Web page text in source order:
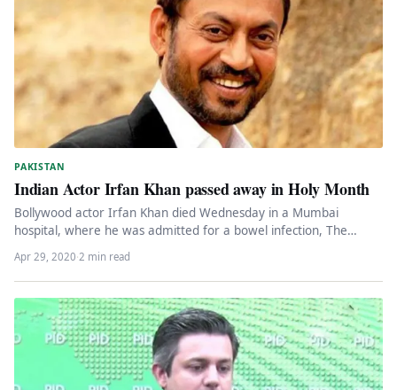
PAKISTAN
Indian Actor Irfan Khan passed away in Holy Month
Bollywood actor Irfan Khan died Wednesday in a Mumbai
hospital, where he was admitted for a bowel infection, The
Apr 29, 2020·2 min read